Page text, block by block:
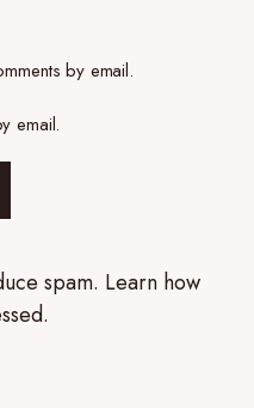
by email.
email.
spam. Learn how